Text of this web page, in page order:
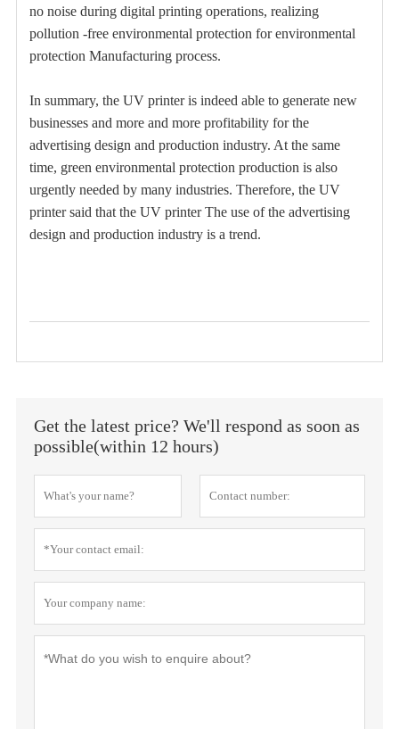
no noise during digital printing operations, realizing
pollution -free environmental protection for environmental
protection Manufacturing process.
In summary, the UV printer is indeed able to generate new
businesses and more and more profitability for the
advertising design and production industry. At the same
time, green environmental protection production is also
urgently needed by many industries. Therefore, the UV
printer said that the UV printer The use of the advertising
design and production industry is a trend.
Get the latest price? We'll respond as soon as
possible(within 12 hours)